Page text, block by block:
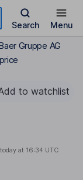
Search Menu
Gruppe AG
to watchlist
at 16:34 UTC